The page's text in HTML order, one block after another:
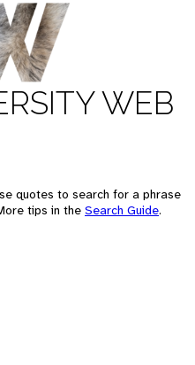
WEB
quotes to search for a phrase
tips in the Search Guide.